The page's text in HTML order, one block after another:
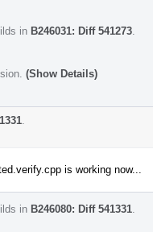
in B246031: Diff 541273
(Show Details)
is working now...
in B246080: Diff 541331